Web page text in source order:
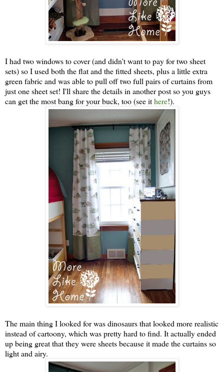
I had two windows to cover (and didn't want to pay for two sheet
sets) so I used both the flat and the fitted sheets, plus a little extra
green fabric and was able to pull off two full pairs of curtains from
just one sheet set! I'll share the details in another post so you guys
can get the most bang for your buck, too (see ithere!).
The main thing I looked for was dinosaurs that looked more realistic
instead of cartoony, which was pretty hard to find. It actually ended
up being great that they were sheets because it made the curtains so
light and airy.